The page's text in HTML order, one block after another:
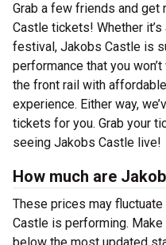
Grab a few friends and
Castle tickets! Whether
festival, Jakobs Castle is
performance that you
the front rail with
experience. Either way,
tickets for you. Grab your
seeing Jakobs Castle live!
How much are
These prices may
Castle is performing.